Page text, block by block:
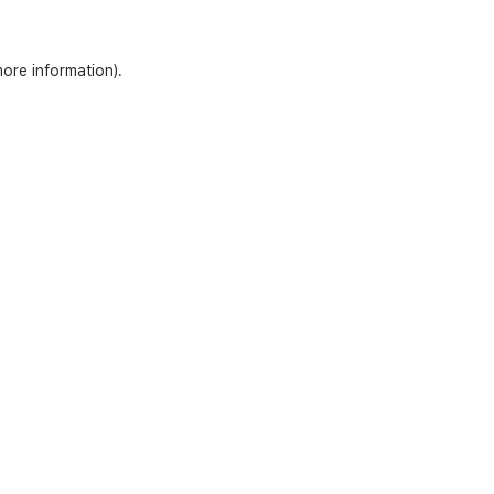
information).